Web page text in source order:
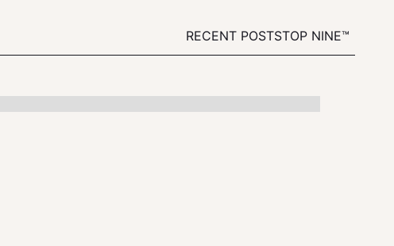
RECENT POSTSTOP NINE™